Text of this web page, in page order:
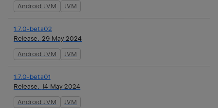
Android JVM JVM
1.7.0-beta02
Release: 29 May 2024
Android JVM JVM
1.7.0-beta01
Release: 14 May 2024
Android JVM JVM